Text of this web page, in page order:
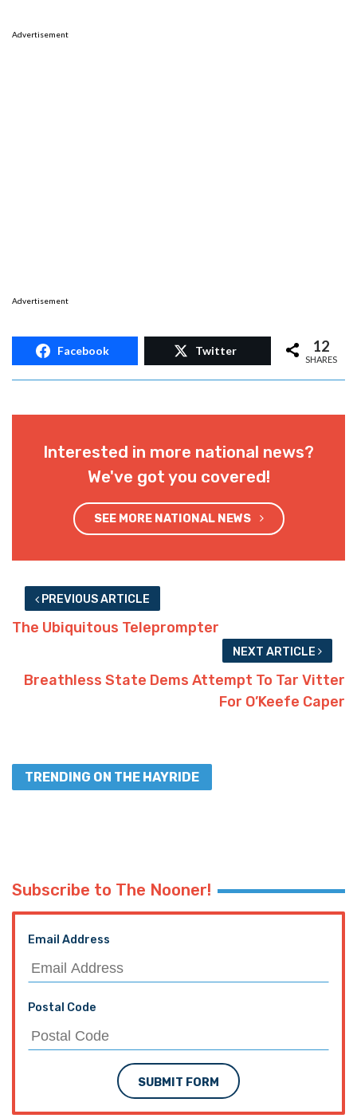
Advertisement
Advertisement
Facebook Twitter 12
SHARES
Interested in more national news?
We've got you covered!
SEE MORE NATIONAL NEWS
PREVIOUS ARTICLE
The Ubiquitous Teleprompter
NEXT ARTICLE
Breathless State Dems Attempt To Tar Vitter
For O’Keefe Caper
TRENDING ON THE HAYRIDE
Subscribe to The Nooner!
Email Address
Postal Code
SUBMIT FORM